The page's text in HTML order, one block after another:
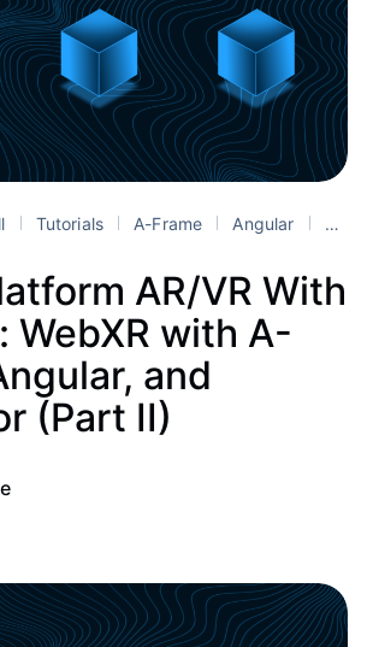
Tutorials A-Frame Angular
AR/VR With
WebXR with A-
and
(Part II)